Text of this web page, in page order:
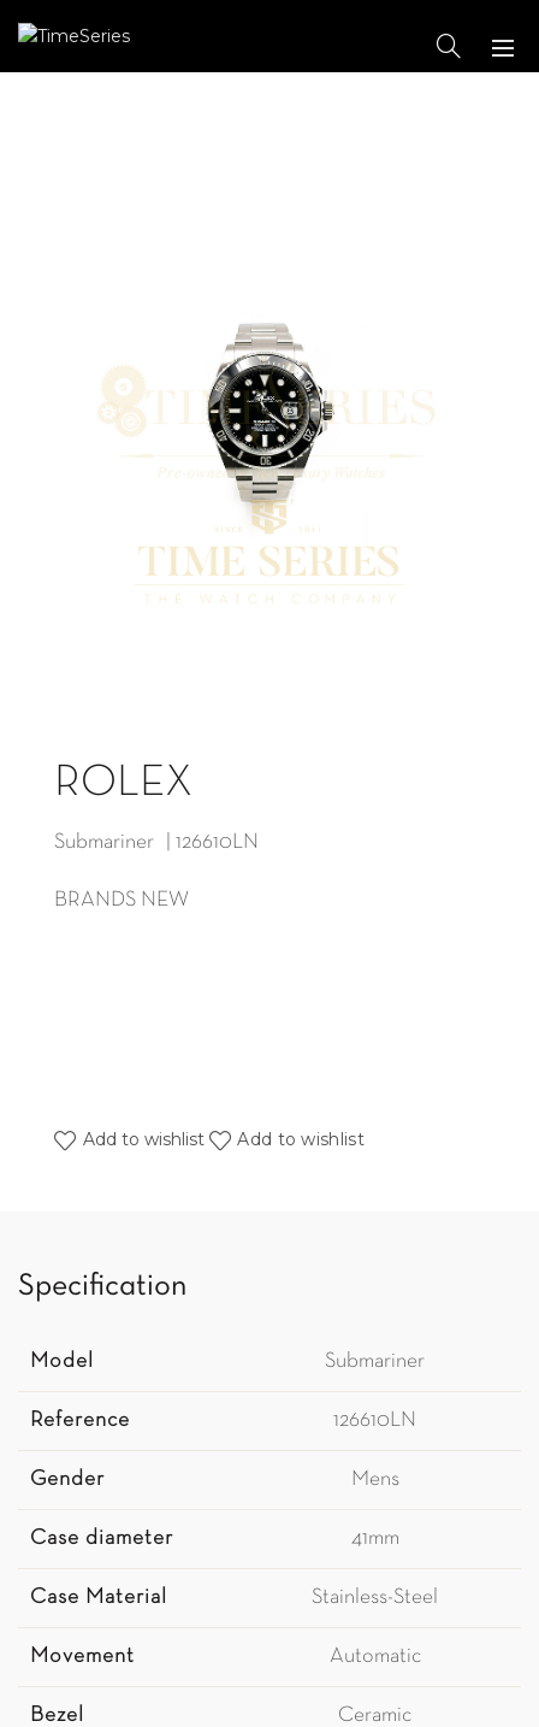
ROLEX
Submariner | 126610LN
BRANDS NEW
Add to wishlist Add to wishlist
Specification
Model Submariner
Reference 126610LN
Gender Mens
Case diameter 41mm
Case Material Stainless-Steel
Movement Automatic
Bezel Ceramic